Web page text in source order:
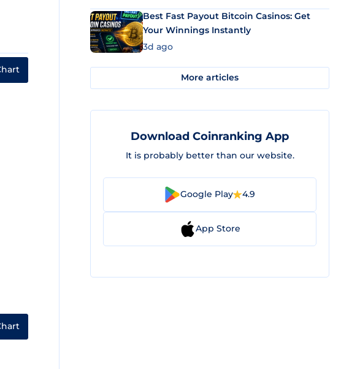
Best Fast Payout Bitcoin Casinos: Get
Your Winnings Instantly
3d ago
More articles
Download Coinranking App
It is probably better than our website.
Google Play 4.9
App Store